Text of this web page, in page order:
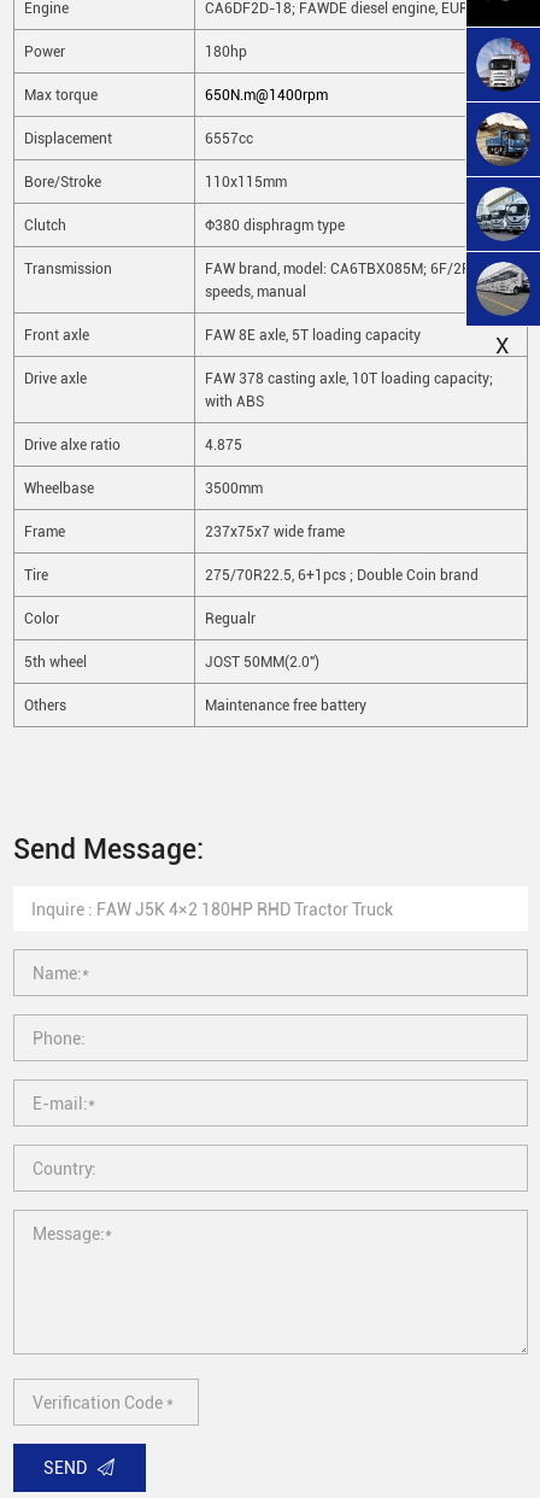
Engine CA6DF2D-18; FAWDE diesel engine, EURO2
Power 180hp
Max torque 650N.m@1400rpm
Displacement 6557cc
Bore/Stroke 110x115mm
Clutch Φ380 disphragm type
Transmission
FAW brand, model: CA6TBX085M; 6F/2R
speeds, manual
Front axle FAW 8E axle, 5T loading capacity
Drive axle
FAW 378 casting axle, 10T loading capacity;
with ABS
Drive alxe ratio 4.875
Wheelbase 3500mm
Frame 237x75x7 wide frame
Tire 275/70R22.5, 6+1pcs ; Double Coin brand
Color Regualr
5th wheel JOST 50MM(2.0")
Others Maintenance free battery
Send Message:
SEND
X